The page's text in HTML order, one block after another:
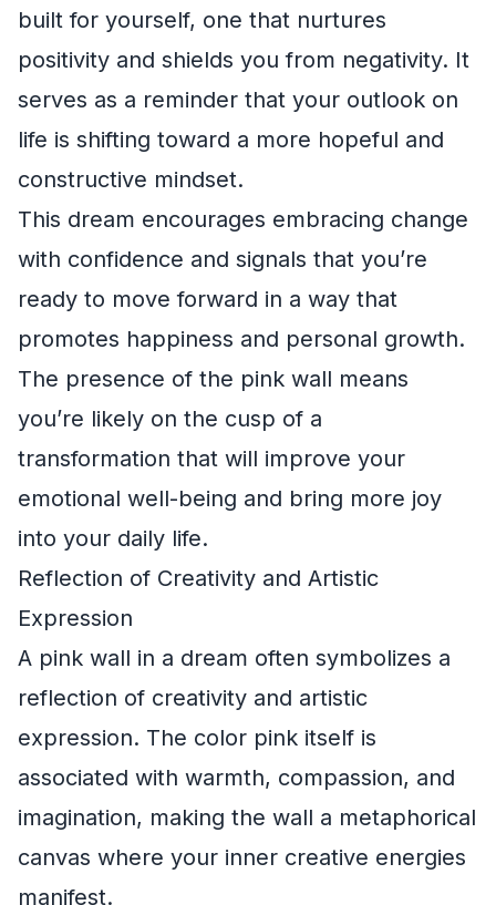
built for yourself, one that nurtures
positivity and shields you from negativity. It
serves as a reminder that your outlook on
life is shifting toward a more hopeful and
constructive mindset.
This dream encourages embracing change
with confidence and signals that you’re
ready to move forward in a way that
promotes happiness and personal growth.
The presence of the pink wall means
you’re likely on the cusp of a
transformation that will improve your
emotional well-being and bring more joy
into your daily life.
Reflection of Creativity and Artistic
Expression
A pink wall in a dream often symbolizes a
reflection of creativity and artistic
expression. The color pink itself is
associated with warmth, compassion, and
imagination, making the wall a metaphorical
canvas where your inner creative energies
manifest.